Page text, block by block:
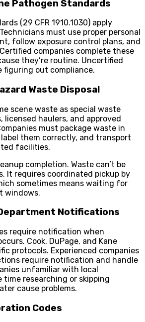
Pathogen Standards
(29 CFR 1910.1030) apply
must use proper personal
follow exposure control plans, and
companies complete these
they’re routine. Uncertified
figuring out compliance.
Waste Disposal
scene waste as special waste
haulers, and approved
must package waste in
them correctly, and transport
facilities.
completion. Waste can’t be
It requires coordinated pickup by
sometimes means waiting for
windows.
Notifications
require notification when
Cook, DuPage, and Kane
protocols. Experienced companies
require notification and handle
unfamiliar with local
researching or skipping
cause problems.
Codes